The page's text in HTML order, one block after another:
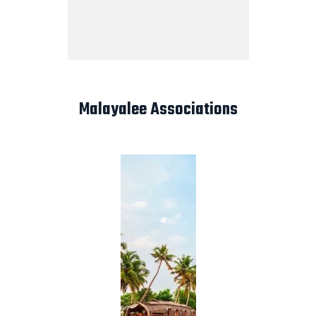
Malayalee Associations